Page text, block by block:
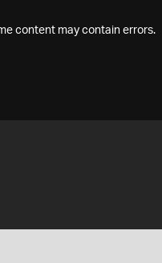
content may contain errors.